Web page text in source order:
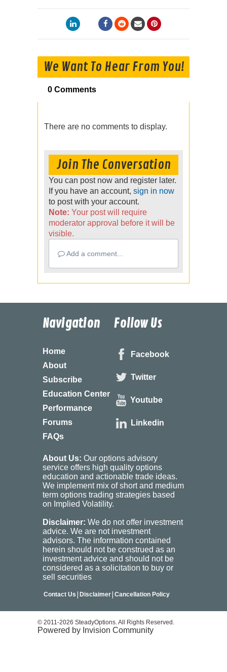
We Want To Hear From You!
0 Comments
There are no comments to display.
Join The Conversation
You can post now and register later.
If you have an account, sign in now
to post with your account.
Note: Your post will require
moderator approval before it will be
visible.
Add a comment...
Navigation
Home
About
Subscribe
Education Center
Performance
Forums
FAQs
Follow Us
Facebook
Twitter
Youtube
Linkedin
About Us: Our options advisory
service offers high quality options
education and actionable trade ideas.
We implement mix of short and medium
term options trading strategies based
on Implied Volatility.
Disclaimer: We do not offer investment
advice. We are not investment
advisors. The information contained
herein should not be construed as an
investment advice and should not be
considered as a solicitation to buy or
sell securities
Contact Us | Disclaimer| Cancellation Policy
© 2011-2026 SteadyOptions. All Rights Reserved.
Powered by Invision Community